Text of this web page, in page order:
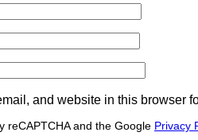
and website in this browser
reCAPTCHA and the Google Privacy